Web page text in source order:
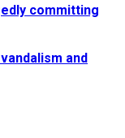
committing
and